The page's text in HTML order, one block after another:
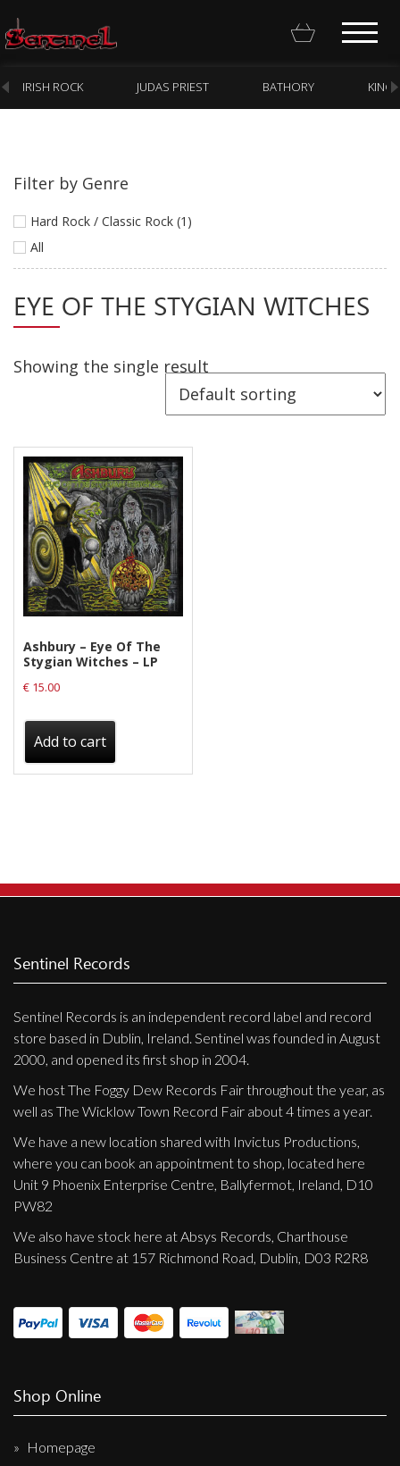
Homepage
Webstore
New Arrivals
CD
Cassette
Care Products
Merchandise
Mixed Genres
My Account
Cart
Label News
Genres
IRISH ROCK JUDAS PRIEST BATHORY KING
Filter by Genre
Hard Rock / Classic Rock (1)
All
EYE OF THE STYGIAN WITCHES
Showing the single result
Ashbury ‎– Eye Of The
Stygian Witches – LP
€ 15.00
Add to cart
Sentinel Records
Sentinel Records is an independent record label and record
store based in Dublin, Ireland. Sentinel was founded in August
2000, and opened its first shop in 2004.
We host The Foggy Dew Records Fair throughout the year, as
well as The Wicklow Town Record Fair about 4 times a year.
We have a new location shared with Invictus Productions,
where you can book an appointment to shop, located here
Unit 9 Phoenix Enterprise Centre, Ballyfermot, Ireland, D10
PW82
We also have stock here at Absys Records, Charthouse
Business Centre at 157 Richmond Road, Dublin, D03 R2R8
Shop Online
Homepage